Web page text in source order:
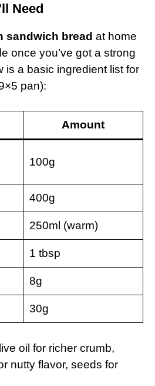
Need
sandwich bread at home
once you’ve got a strong
is a basic ingredient list for
pan):
Amount
100g
400g
250ml (warm)
1 tbsp
8g
30g
oil for richer crumb,
nutty flavor, seeds for